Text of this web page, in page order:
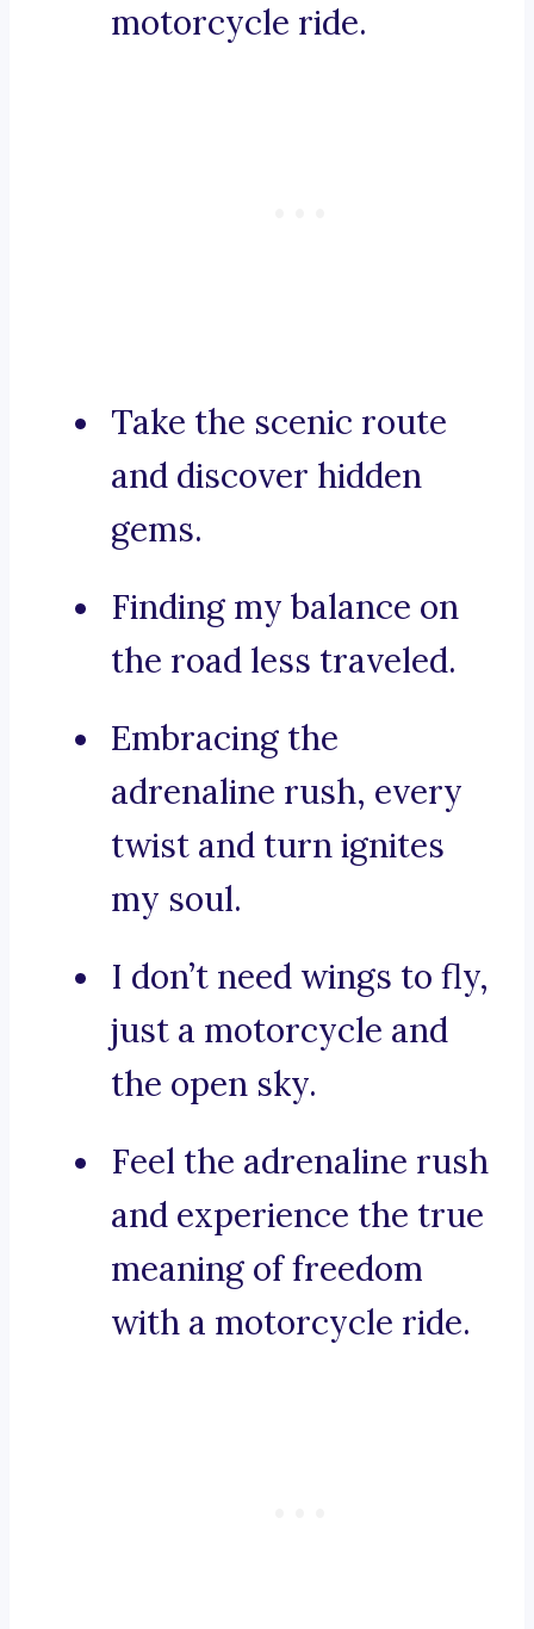
motorcycle ride.
Take the scenic route
and discover hidden
gems.
Finding my balance on
the road less traveled.
Embracing the
adrenaline rush, every
twist and turn ignites
my soul.
I don’t need wings to fly,
just a motorcycle and
the open sky.
Feel the adrenaline rush
and experience the true
meaning of freedom
with a motorcycle ride.